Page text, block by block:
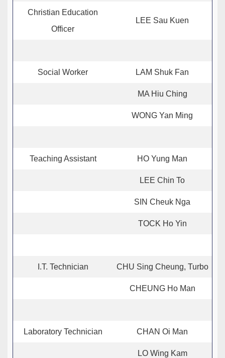
Christian Education
Officer
LEE Sau Kuen
Social Worker LAM Shuk Fan
MA Hiu Ching
WONG Yan Ming
Teaching Assistant HO Yung Man
LEE Chin To
SIN Cheuk Nga
TOCK Ho Yin
I.T. Technician CHU Sing Cheung, Turbo
CHEUNG Ho Man
Laboratory Technician CHAN Oi Man
LO Wing Kam